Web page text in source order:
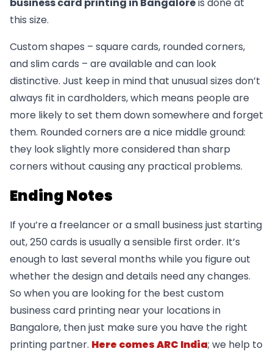
business card printing in Bangaloreis done at
this size.
Custom shapes – square cards, rounded corners,
and slim cards – are available and can look
distinctive. Just keep in mind that unusual sizes don’t
always fit in cardholders, which means people are
more likely to set them down somewhere and forget
them. Rounded corners are a nice middle ground:
they look slightly more considered than sharp
corners without causing any practical problems.
Ending Notes
If you’re a freelancer or a small business just starting
out, 250 cards is usually a sensible first order. It’s
enough to last several months while you figure out
whether the design and details need any changes.
So when you are looking for the best custom
business card printing near your locations in
Bangalore, then just make sure you have the right
printing partner. Here comes ARC India; we help to